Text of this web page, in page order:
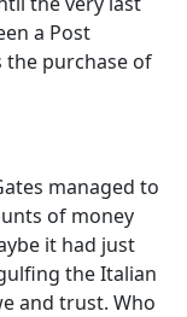
a Post
the purchase of
managed to
of money
it had just
the Italian
and trust. Who